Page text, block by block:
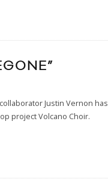
Justin Vernon has
project Volcano Choir.